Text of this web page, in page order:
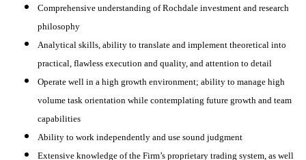
Comprehensive understanding of Rochdale investment and research
philosophy
Analytical skills, ability to translate and implement theoretical into
practical, flawless execution and quality, and attention to detail
Operate well in a high growth environment; ability to manage high
volume task orientation while contemplating future growth and team
capabilities
Ability to work independently and use sound judgment
Extensive knowledge of the Firm’s proprietary trading system, as well